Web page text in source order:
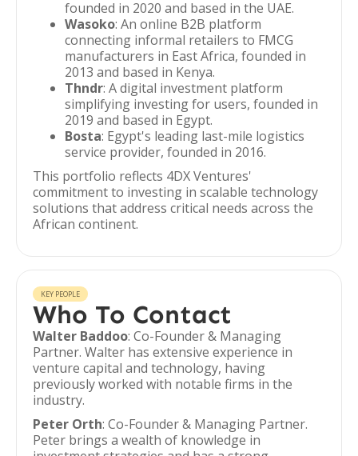
founded in 2020 and based in the UAE.
Wasoko: An online B2B platform
connecting informal retailers to FMCG
manufacturers in East Africa, founded in
2013 and based in Kenya.
Thndr: A digital investment platform
simplifying investing for users, founded in
2019 and based in Egypt.
Bosta: Egypt's leading last-mile logistics
service provider, founded in 2016.
This portfolio reflects 4DX Ventures'
commitment to investing in scalable technology
solutions that address critical needs across the
African continent.
KEY PEOPLE
Who To Contact
Walter Baddoo: Co-Founder & Managing
Partner. Walter has extensive experience in
venture capital and technology, having
previously worked with notable firms in the
industry.
Peter Orth: Co-Founder & Managing Partner.
Peter brings a wealth of knowledge in